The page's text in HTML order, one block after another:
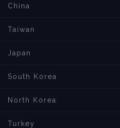
China
Taiwan
Japan
South Korea
North Korea
Turkey